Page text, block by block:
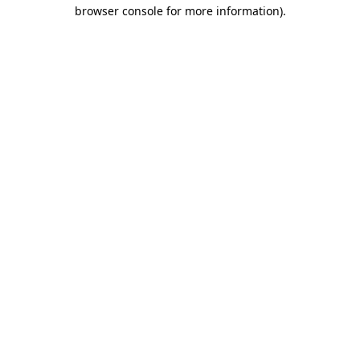
browser console for more information).